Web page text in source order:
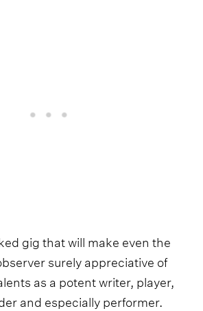
gig that will make even the
surely appreciative of
as a potent writer, player,
and especially performer.